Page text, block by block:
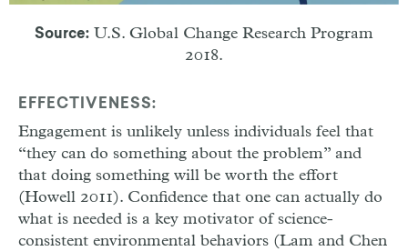
Source: U.S. Global Change Research Program
2018.
EFFECTIVENESS:
Engagement is unlikely unless individuals feel that
“they can do something about the problem” and
that doing something will be worth the effort
(Howell 2011). Confidence that one can actually do
what is needed is a key motivator of science-
consistent environmental behaviors (Lam and Chen